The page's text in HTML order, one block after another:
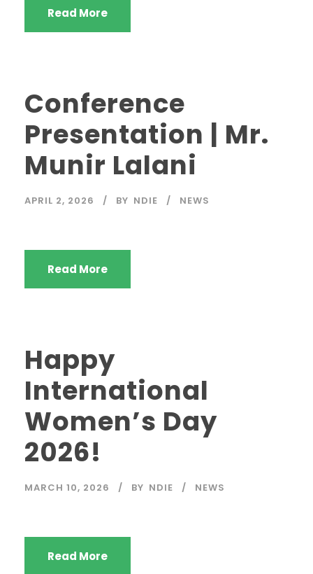
Read More
Conference
Presentation | Mr.
Munir Lalani
APRIL 2, 2026 BY NDIE NEWS
Read More
Happy
International
Women’s Day
2026!
MARCH 10, 2026 BY NDIE NEWS
Read More